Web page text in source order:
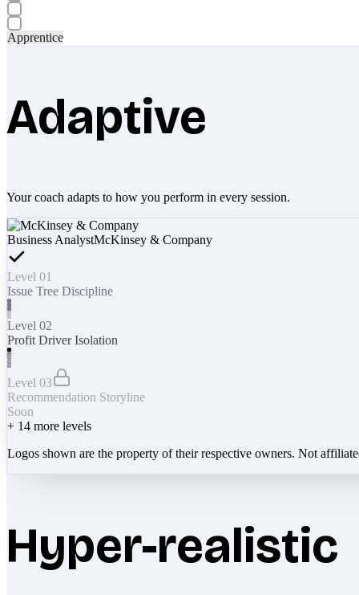
Apprentice
Adaptive
Your coach adapts to how you perform in every session.
Business AnalystMcKinsey & Company
Level 01
Issue Tree Discipline
Level 02
Profit Driver Isolation
Level 03
Recommendation Storyline
Soon
+ 14 more levels
Logos shown are the property of their respective owners. Not
Hyper-realistic